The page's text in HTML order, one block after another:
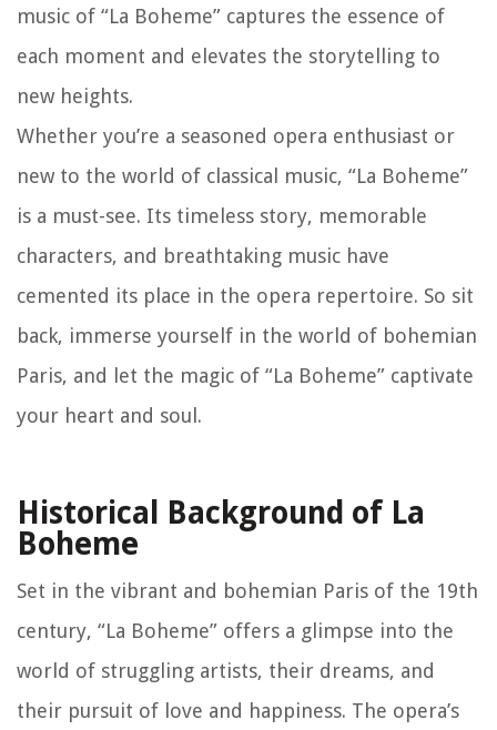
music of “La Boheme” captures the essence of
each moment and elevates the storytelling to
new heights.
Whether you’re a seasoned opera enthusiast or
new to the world of classical music, “La Boheme”
is a must-see. Its timeless story, memorable
characters, and breathtaking music have
cemented its place in the opera repertoire. So sit
back, immerse yourself in the world of bohemian
Paris, and let the magic of “La Boheme” captivate
your heart and soul.
Historical Background of La
Boheme
Set in the vibrant and bohemian Paris of the 19th
century, “La Boheme” offers a glimpse into the
world of struggling artists, their dreams, and
their pursuit of love and happiness. The opera’s